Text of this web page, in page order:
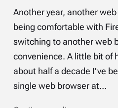
Another year, another
being comfortable with
switching to another web
convenience. A little bit of
about half a decade I've
single web browser at…